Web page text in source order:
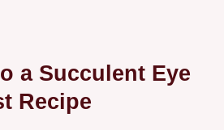
a Succulent Eye
Recipe